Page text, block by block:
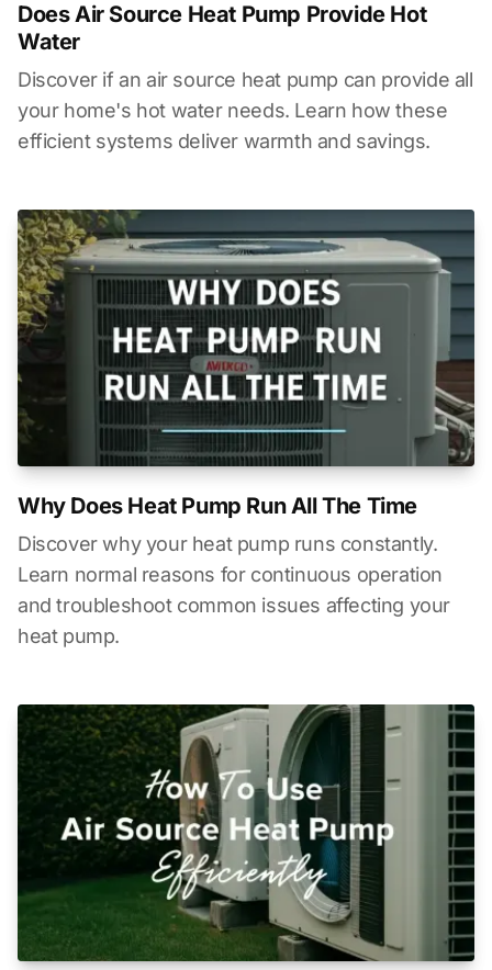
Does Air Source Heat Pump Provide Hot
Water
Discover if an air source heat pump can provide all
your home's hot water needs. Learn how these
efficient systems deliver warmth and savings.
Why Does Heat Pump Run All The Time
Discover why your heat pump runs constantly.
Learn normal reasons for continuous operation
and troubleshoot common issues affecting your
heat pump.